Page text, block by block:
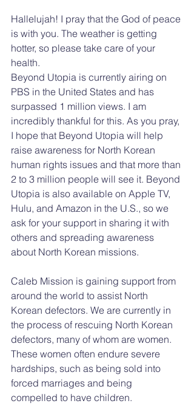
Hallelujah! I pray that the God of peace
is with you. The weather is getting
hotter, so please take care of your
health.
Beyond Utopia is currently airing on
PBS in the United States and has
surpassed 1 million views. I am
incredibly thankful for this. As you pray,
I hope that Beyond Utopia will help
raise awareness for North Korean
human rights issues and that more than
2 to 3 million people will see it. Beyond
Utopia is also available on Apple TV,
Hulu, and Amazon in the U.S., so we
ask for your support in sharing it with
others and spreading awareness
about North Korean missions.
Caleb Mission is gaining support from
around the world to assist North
Korean defectors. We are currently in
the process of rescuing North Korean
defectors, many of whom are women.
These women often endure severe
hardships, such as being sold into
forced marriages and being
compelled to have children.